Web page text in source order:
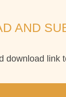
AND
download link